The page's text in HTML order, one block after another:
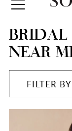
BRIDAL
NEAR
FILTER BY